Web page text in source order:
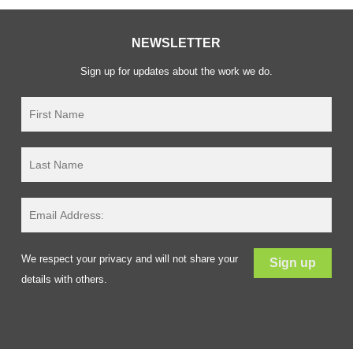
NEWSLETTER
Sign up for updates about the work we do.
We respect your privacy and will not share your
details with others.